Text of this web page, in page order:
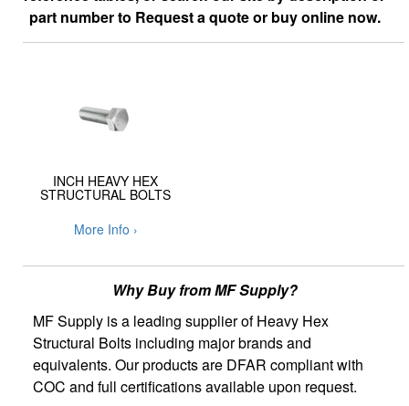
part number to Request a quote or buy online now.
INCH HEAVY HEX
STRUCTURAL BOLTS
More Info ›
Why Buy from MF Supply?
MF Supply is a leading supplier of Heavy Hex
Structural Bolts including major brands and
equivalents. Our products are DFAR compliant with
COC and full certifications available upon request.